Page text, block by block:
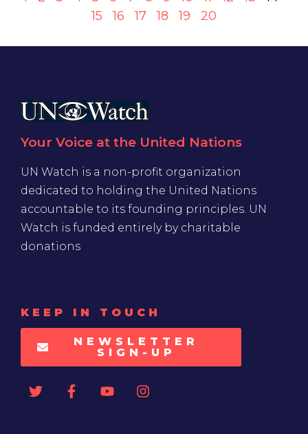
15
16 17 18 19 20
Your Voice at the United Nations
UN Watch is a non-profit organization
dedicated to holding the United Nations
accountable to its founding principles. UN
Watch is funded entirely by charitable
donations
KEEP IN TOUCH
NEWSLETTER
SIGN-UP